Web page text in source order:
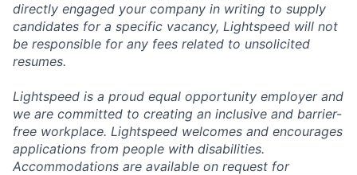
directly engaged your company in writing to supply
candidates for a specific vacancy, Lightspeed will not
be responsible for any fees related to unsolicited
resumes.
Lightspeed is a proud equal opportunity employer and
we are committed to creating an inclusive and barrier-
free workplace. Lightspeed welcomes and encourages
applications from people with disabilities.
Accommodations are available on request for